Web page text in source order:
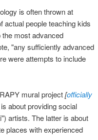
is often thrown at
actual people teaching kids
most advanced
"any sufficiently advanced
were attempts to include
mural project[officially
about providing social
artists. The latter is about
places with experienced